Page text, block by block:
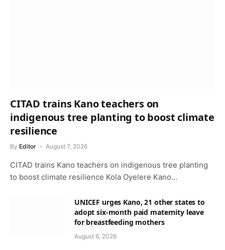
CITAD trains Kano teachers on
indigenous tree planting to boost climate
resilience
By Editor August 7, 2026
CITAD trains Kano teachers on indigenous tree planting
to boost climate resilience Kola Oyelere Kano…
UNICEF urges Kano, 21 other states to
adopt six-month paid maternity leave
for breastfeeding mothers
August 6, 2026